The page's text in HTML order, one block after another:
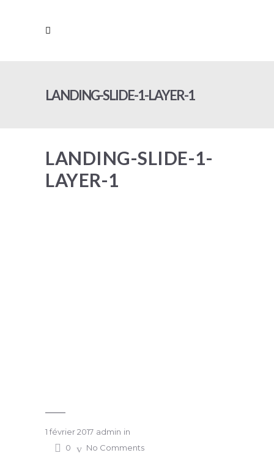
LANDING-SLIDE-1-LAYER-1
LANDING-SLIDE-1-
LAYER-1
1 février 2017 admin in
0
No Comments